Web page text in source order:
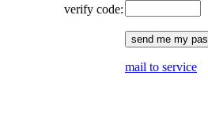
verify code:
mail to service